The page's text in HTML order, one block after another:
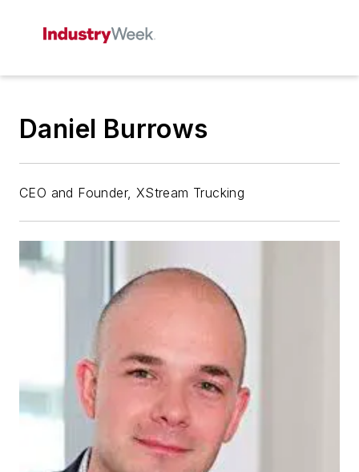
Daniel Burrows
CEO and Founder, XStream Trucking